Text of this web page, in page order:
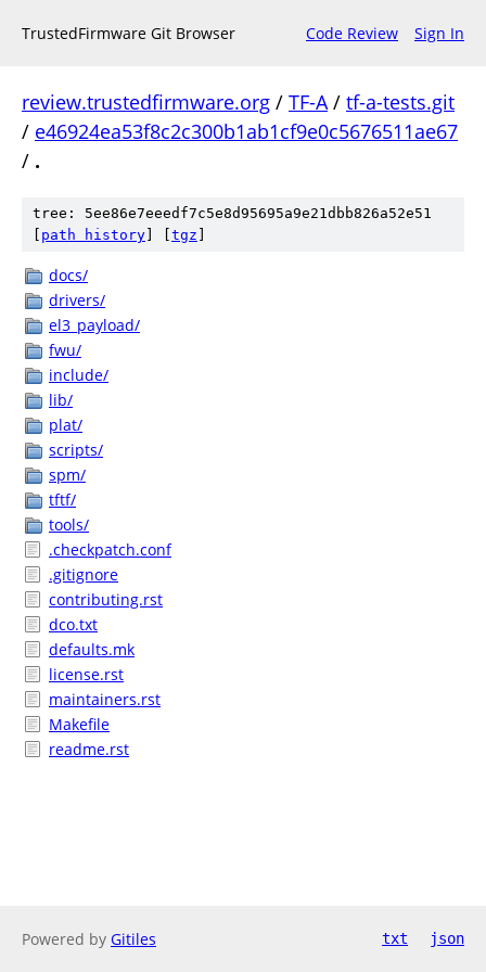
TrustedFirmware Git Browser Code Review Sign In
review.trustedfirmware.org / TF-A/ tf-a-tests.git
/ e46924ea53f8c2c300b1ab1cf9e0c5676511ae67
/ .
tree: 5ee86e7eeedf7c5e8d95695a9e21dbb826a52e51
path history tgz
docs/
drivers/
el3_payload/
fwu/
include/
lib/
plat/
scripts/
spm/
tftf/
tools/
.checkpatch.conf
.gitignore
contributing.rst
dco.txt
defaults.mk
license.rst
maintainers.rst
Makefile
readme.rst
Powered by Gitiles txt json